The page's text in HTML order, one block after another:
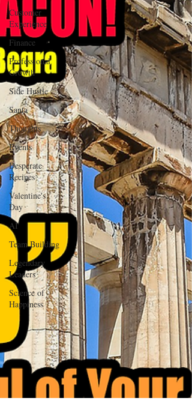
Customer
Experience
Finance
Professional
Growth
Side Hustle
Santa
Thoughts
Events
Desperate
Recipes
Valentine's
Day
AI
Team Building
Legendary
Leaders
Science of
Happiness